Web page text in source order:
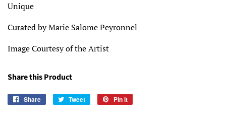
Unique
Curated by Marie Salome Peyronnel
Image Courtesy of the Artist
Share this Product
Share
Share
Tweet
Tweet
Pin it